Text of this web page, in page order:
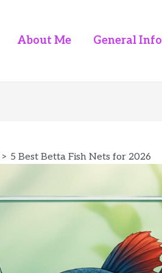
About Me General Info
5 Best Betta Fish Nets for 2026